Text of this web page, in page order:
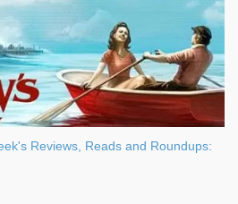
Reviews, Reads and Roundups: